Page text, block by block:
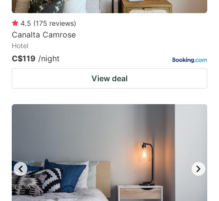
4.5 (175 reviews)
Canalta Camrose
Hotel
C$119 /night
View deal